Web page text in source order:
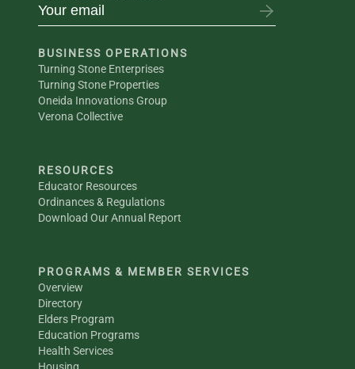
BUSINESS OPERATIONS
Turning Stone Enterprises
Turning Stone Properties
Oneida Innovations Group
Verona Collective
RESOURCES
Educator Resources
Ordinances & Regulations
Download Our Annual Report
PROGRAMS & MEMBER SERVICES
Overview
Directory
Elders Program
Education Programs
Health Services